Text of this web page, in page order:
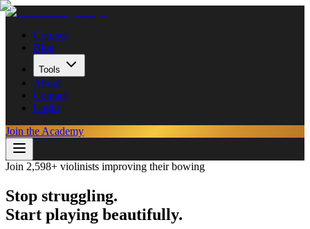
Courses
Blog
Tools
About
Contact
Login
Join the Academy
Join 2,598+ violinists improving their bowing
Stop struggling.
Start playing beautifully.